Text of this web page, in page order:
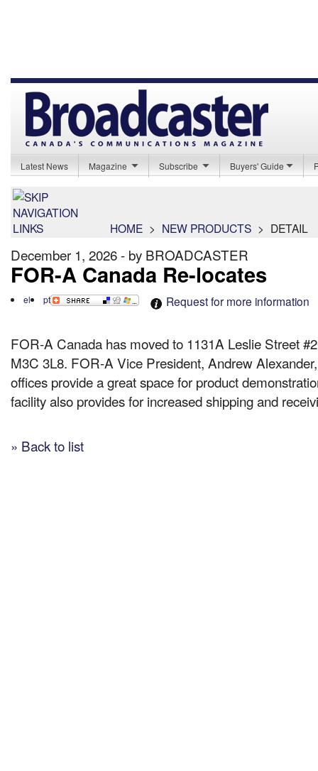
Latest News Magazine Subscribe Buyers' Guide
HOME > NEW PRODUCTS > DETAIL
December 1, 2026 - by BROADCASTER
FOR-A Canada Re-locates
el pt Request for more information
FOR-A Canada has moved to 1131A Leslie Street
M3C 3L8. FOR-A Vice President, Andrew
offices provide a great space for product
facility also provides for increased shipping and
» Back to list